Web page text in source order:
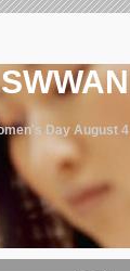
Day August 4